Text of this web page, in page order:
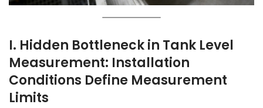
I. Hidden Bottleneck in Tank Level
Measurement: Installation
Conditions Define Measurement
Limits